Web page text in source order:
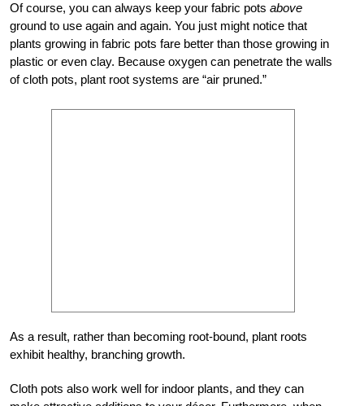
Of course, you can always keep your fabric pots above
ground to use again and again. You just might notice that
plants growing in fabric pots fare better than those growing in
plastic or even clay. Because oxygen can penetrate the walls
of cloth pots, plant root systems are “air pruned.”
As a result, rather than becoming root-bound, plant roots
exhibit healthy, branching growth.
Cloth pots also work well for indoor plants, and they can